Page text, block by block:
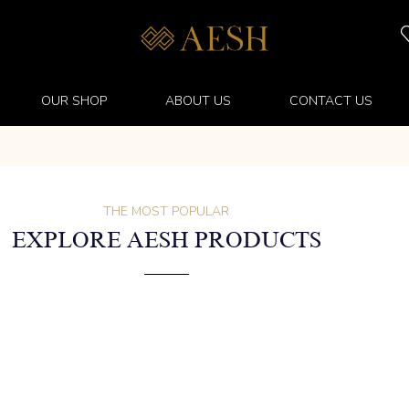
OUR SHOP ABOUT US CONTACT US
THE MOST POPULAR
EXPLORE AESH PRODUCTS